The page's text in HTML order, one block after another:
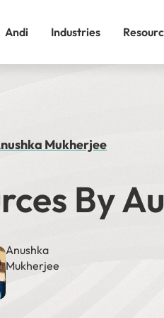
Andi Industries
Mukherjee
By
Anushka
Mukherjee